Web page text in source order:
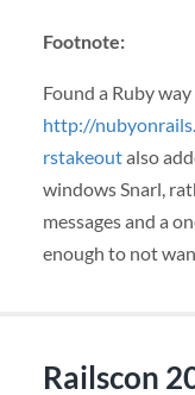
Footnote:
Found a Ruby
http://
rstakeoutalso
windows Snarl,
messages and a
enough to not
Railscon